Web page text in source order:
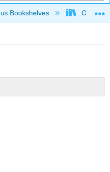
hierarchy
Bookshelves Oxnard